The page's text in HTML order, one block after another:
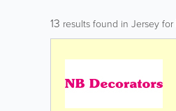
13 results found in Jersey for